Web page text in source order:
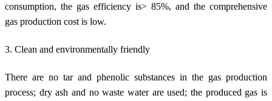
consumption, the gas efficiency is> 85%, and the comprehensive
gas production cost is low.
3. Clean and environmentally friendly
There are no tar and phenolic substances in the gas production
process; dry ash and no waste water are used; the produced gas is